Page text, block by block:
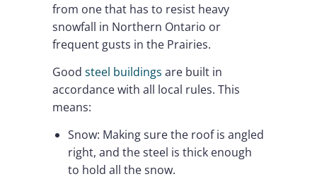
from one that has to resist heavy
snowfall in Northern Ontario or
frequent gusts in the Prairies.
Good steel buildings are built in
accordance with all local rules. This
means:
Snow: Making sure the roof is angled
right, and the steel is thick enough
to hold all the snow.